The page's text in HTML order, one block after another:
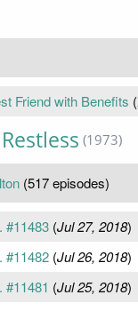
Friend with Benefits (
(1973)
(517 episodes)
#11483(Jul 27, 2018)
#11482(Jul 26, 2018)
#11481 (Jul 25, 2018)